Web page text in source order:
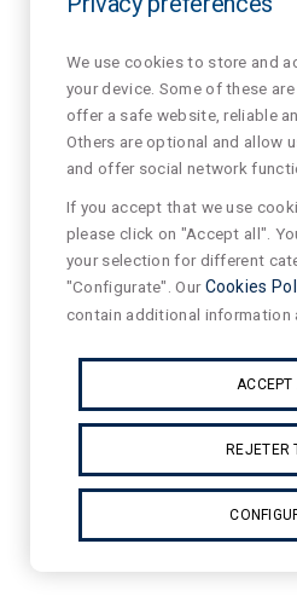
We use cookies to store and
your device. Some of these
offer a safe website, reliable
Others are optional and allow
and offer social network
If you accept that we use
please click on "Accept all".
your selection for different
"Configurate". OurCookies
contain additional information
ACCEPT
REJETER